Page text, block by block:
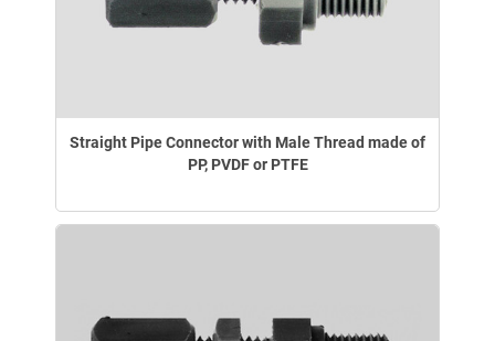
Straight Pipe Connector with Male Thread made of
PP, PVDF or PTFE